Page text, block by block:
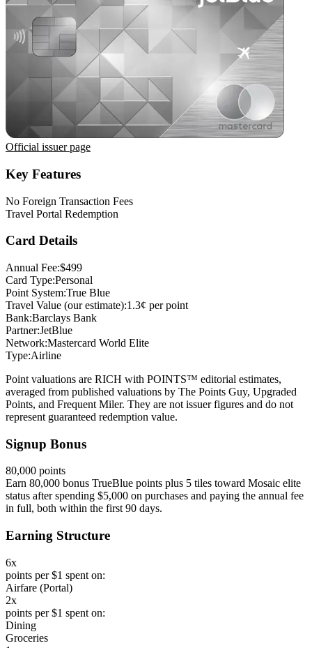
Official issuer page
Key Features
No Foreign Transaction Fees
Travel Portal Redemption
Card Details
Annual Fee:$499
Card Type:Personal
Point System:True Blue
Travel Value (our estimate):1.3¢ per point
Bank:Barclays Bank
Partner:JetBlue
Network:Mastercard World Elite
Type:Airline
Point valuations are RICH with POINTS™ editorial estimates,
averaged from published valuations by The Points Guy, Upgraded
Points, and Frequent Miler. They are not issuer figures and do not
represent guaranteed redemption value.
Signup Bonus
80,000 points
Earn 80,000 bonus TrueBlue points plus 5 tiles toward Mosaic elite
status after spending $5,000 on purchases and paying the annual fee
in full, both within the first 90 days.
Earning Structure
6x
points per $1 spent on:
Airfare (Portal)
2x
points per $1 spent on:
Dining
Groceries